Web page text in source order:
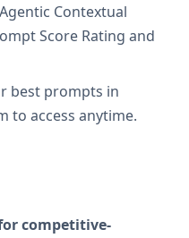
Contextual
Score Rating and
best prompts in
to access anytime.
competitive-